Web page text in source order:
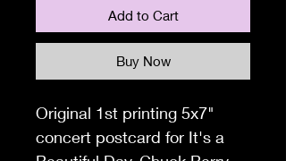
Add to Cart
Buy Now
Original 1st printing 5x7"
concert postcard for It's a